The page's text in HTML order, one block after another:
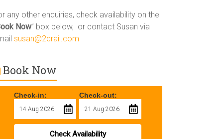
any other enquiries, check availability on the
Now” box below, or contact Susan via
susan@2crail.com
Book Now
Check-in: Check-out:
Check Availability